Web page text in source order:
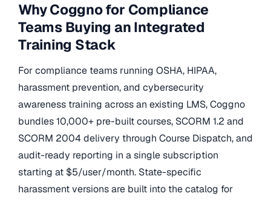
Why Coggno for Compliance
Teams Buying an Integrated
Training Stack
For compliance teams running OSHA, HIPAA,
harassment prevention, and cybersecurity
awareness training across an existing LMS, Coggno
bundles 10,000+ pre-built courses, SCORM 1.2 and
SCORM 2004 delivery through Course Dispatch, and
audit-ready reporting in a single subscription
starting at $5/user/month. State-specific
harassment versions are built into the catalog for